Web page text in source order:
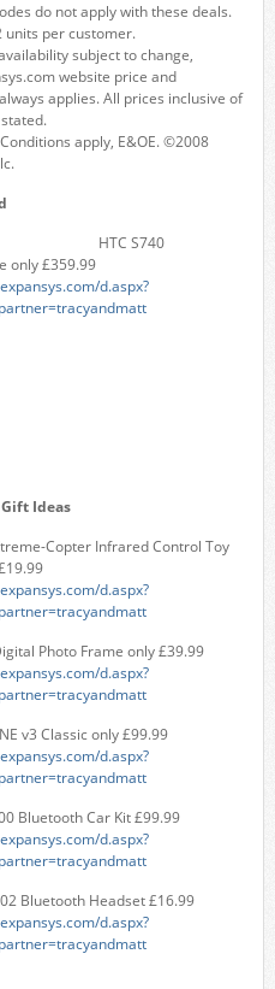
do not apply with these deals.
units per customer.
subject to change,
website price and
applies. All prices inclusive of
apply, E&OE. ©2008
HTC S740
only £359.99
d.aspx?
Ideas
Copter Infrared Control Toy
d.aspx?
Photo Frame only £39.99
d.aspx?
v3 Classic only £99.99
d.aspx?
Bluetooth Car Kit £99.99
d.aspx?
Bluetooth Headset £16.99
d.aspx?